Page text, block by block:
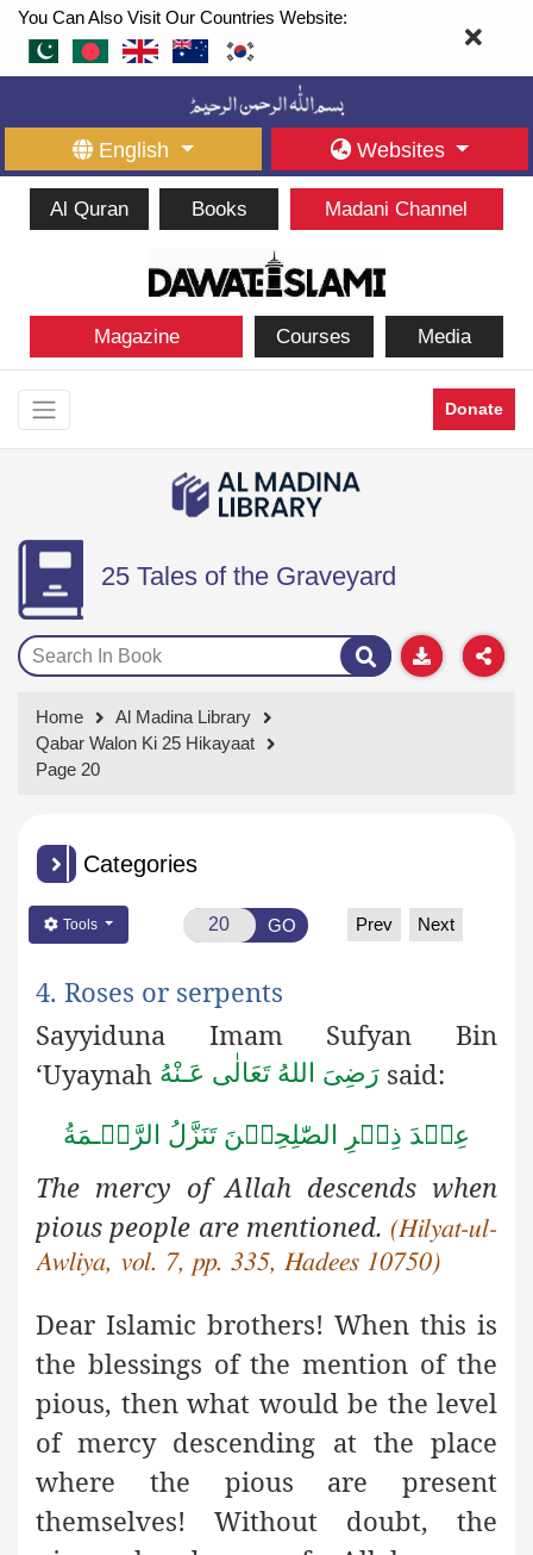
You Can Also Visit Our Countries Website:
English Websites
Al Quran Books Madani Channel
Magazine Courses Media
Donate
25 Tales of the Graveyard
Home
Al Madina Library
Qabar Walon Ki 25 Hikayaat
Page 20
Categories
Tools GO Prev Next
4. Roses or serpents
Sayyiduna Imam Sufyan Bin
‘Uyaynah رَضِىَ اللهُ تَعَالٰی عَـنْهُ said:
عِنۡدَ ذِكۡرِ الصّٰلِحِيۡنَ تَنَزَّلُ الرَّحۡـمَةُ
The mercy of Allah descends when
pious people are mentioned. (Hilyat-ul-
Awliya, vol. 7, pp. 335, Hadees 10750)
Dear Islamic brothers! When this is
the blessings of the mention of the
pious, then what would be the level
of mercy descending at the place
where the pious are present
themselves! Without doubt, the